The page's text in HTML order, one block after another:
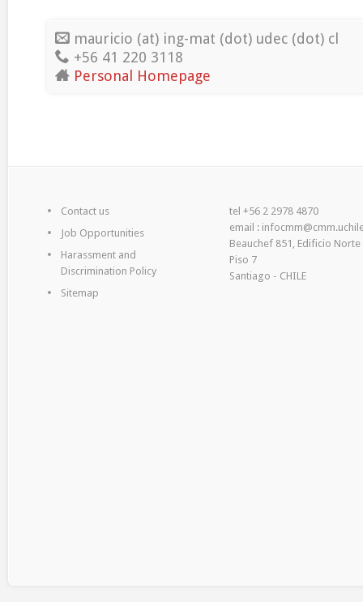
mauricio (at) ing-mat (dot) udec (dot) cl
+56 41 220 3118
Personal Homepage
Contact us
Job Opportunities
Harassment and
Discrimination Policy
Sitemap
tel +56 2 2978 4870
email :
Beauchef 851, Edificio Norte
Piso 7
Santiago - CHILE